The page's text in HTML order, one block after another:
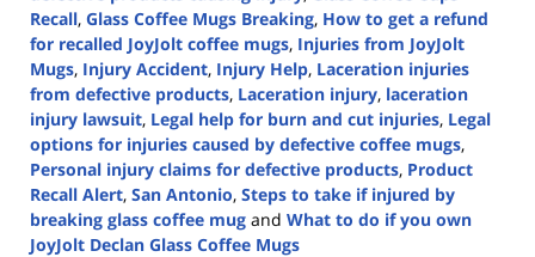
Recall, Glass Coffee Mugs Breaking, How to get a refund
for recalled JoyJolt coffee mugs, Injuries from JoyJolt
Mugs, Injury Accident, Injury Help, Laceration injuries
from defective products, Laceration injury, laceration
injury lawsuit, Legal help for burn and cut injuries, Legal
options for injuries caused by defective coffee mugs,
Personal injury claims for defective products, Product
Recall Alert, San Antonio, Steps to take if injured by
breaking glass coffee mug and What to do if you own
JoyJolt Declan Glass Coffee Mugs